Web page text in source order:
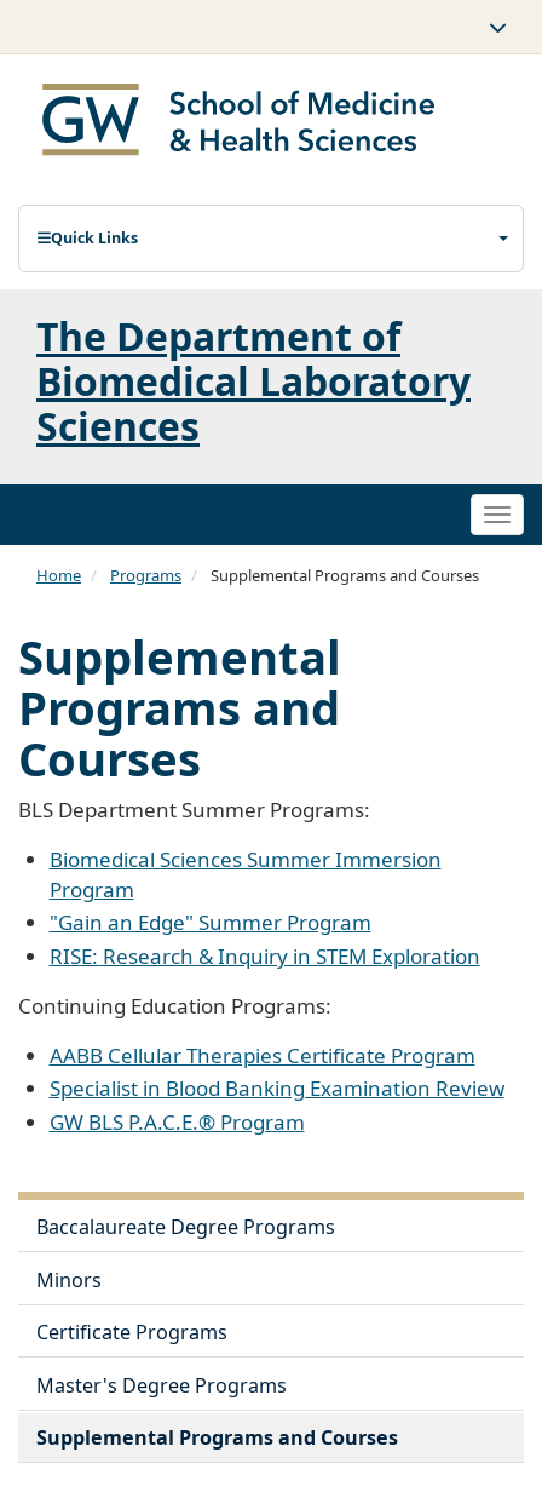
Quick Links
The Department of
Biomedical Laboratory
Sciences
Home Programs Supplemental Programs and Courses
Supplemental
Programs and
Courses
BLS Department Summer Programs:
Biomedical Sciences Summer Immersion
Program
"Gain an Edge" Summer Program
RISE: Research & Inquiry in STEM Exploration
Continuing Education Programs:
AABB Cellular Therapies Certificate Program
Specialist in Blood Banking Examination Review
GW BLS P.A.C.E.® Program
Baccalaureate Degree Programs
Minors
Certificate Programs
Master's Degree Programs
Supplemental Programs and Courses